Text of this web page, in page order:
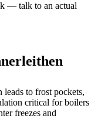
— talk to an actual
to frost pockets,
critical for boilers
freezes and